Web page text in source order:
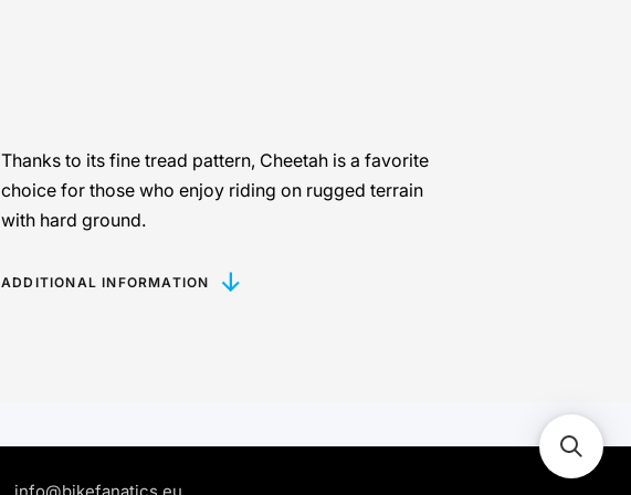
Thanks to its fine tread pattern, Cheetah is a favorite
choice for those who enjoy riding on rugged terrain
with hard ground.
ADDITIONAL INFORMATION